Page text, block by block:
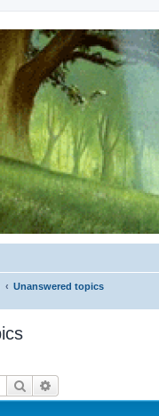
the works of Stephen R. Donaldson
Unanswered topics
Search